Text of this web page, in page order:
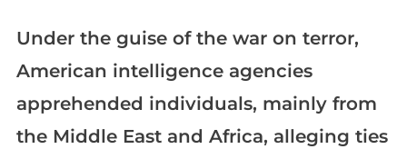
Under the guise of the war on terror,
American intelligence agencies
apprehended individuals, mainly from
the Middle East and Africa, alleging ties